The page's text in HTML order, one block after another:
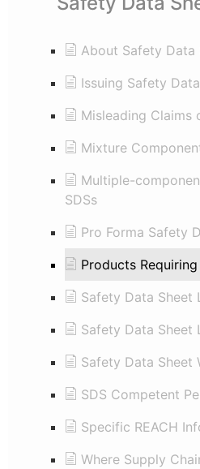
About Safety Data
Issuing Safety
Misleading Claims
Mixture
Multiple-
SDSs
Pro Forma Safety
Products Requiring
Safety Data Sheet
Safety Data Sheet
Safety Data Sheet
SDS Competent
Specific REACH
Where Supply